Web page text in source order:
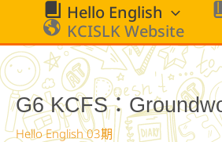
主
要
內
容
Hello English
KCISLK Website
G6 KCFS：
Hello English 03期